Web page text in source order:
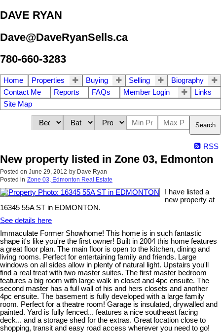
DAVE RYAN
Dave@DaveRyanSells.ca
780-660-3283
Home Properties Buying Selling
Biography
Contact Me
Reports FAQs Member Login
Links
Site Map
Search
RSS
New property listed in Zone 03, Edmonton
Posted on June 29, 2012 by Dave Ryan
Posted in Zone 03, Edmonton Real Estate
I have listed a
new property at
16345 55A ST in EDMONTON.
See details here
Immaculate Former Showhome! This home is in such fantastic
shape it's like you're the first owner! Built in 2004 this home features
a great floor plan. The main floor is open to the kitchen, dining and
living rooms. Perfect for entertaining family and friends. Large
windows on all sides allow in plenty of natural light. Upstairs you'll
find a real treat with two master suites. The first master bedroom
features a big room with large walk in closet and 4pc ensuite. The
second master has a full wall of his and hers closets and another
4pc ensuite. The basement is fully developed with a large family
room. Perfect for a theatre room! Garage is insulated, drywalled and
painted. Yard is fully fenced... features a nice southeast facing
deck... and a storage shed for the extras. Great location close to
shopping, transit and easy road access wherever you need to go!